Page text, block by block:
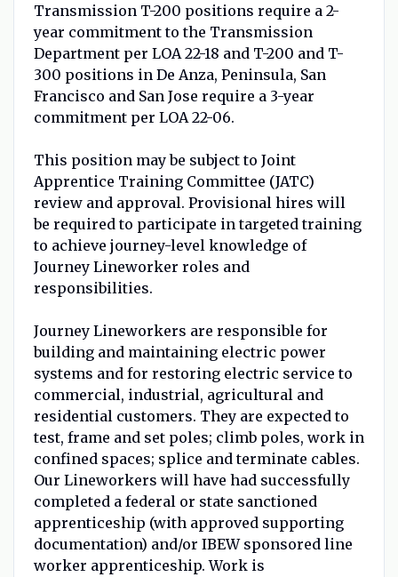
Transmission T-200 positions require a 2-
year commitment to the Transmission
Department per LOA 22-18 and T-200 and T-
300 positions in De Anza, Peninsula, San
Francisco and San Jose require a 3-year
commitment per LOA 22-06.
This position may be subject to Joint
Apprentice Training Committee (JATC)
review and approval. Provisional hires will
be required to participate in targeted training
to achieve journey-level knowledge of
Journey Lineworker roles and
responsibilities.
Journey Lineworkers are responsible for
building and maintaining electric power
systems and for restoring electric service to
commercial, industrial, agricultural and
residential customers. They are expected to
test, frame and set poles; climb poles, work in
confined spaces; splice and terminate cables.
Our Lineworkers will have had successfully
completed a federal or state sanctioned
apprenticeship (with approved supporting
documentation) and/or IBEW sponsored line
worker apprenticeship. Work is